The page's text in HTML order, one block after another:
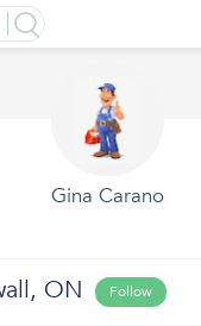
Gina Carano
ON Follow